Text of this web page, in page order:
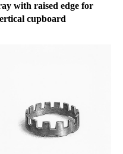
with raised edge for
cupboard